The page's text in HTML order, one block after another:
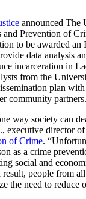
announced The
Prevention of
to be awarded
data analysis
incarceration in
from the
plan
community partners.
way society can
executive director
of Crime.
as a crime
social and
result, people from
the need to reduce